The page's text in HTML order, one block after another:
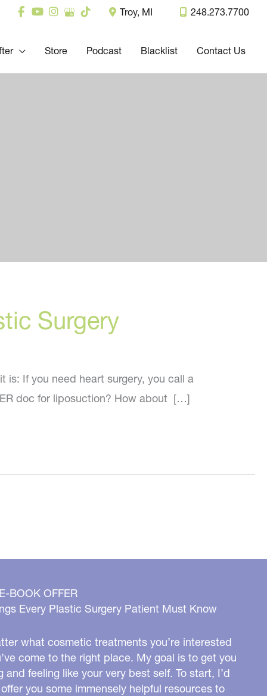
Troy, MI 248.273.7700
Store Podcast Blacklist Contact Us
Surgery
If you need heart surgery, you call a
doc for liposuction? How about […]
BOOK OFFER
Every Plastic Surgery Patient Must Know
what cosmetic treatments you’re interested
come to the right place. My goal is to get you
and feeling like your very best self. To start, I’d
you some immensely helpful resources to